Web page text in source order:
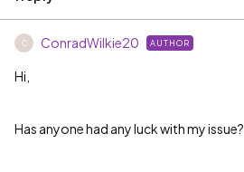
C ConradWilkie20 AUTHOR
Hi,
Has anyone had any luck with my issue?